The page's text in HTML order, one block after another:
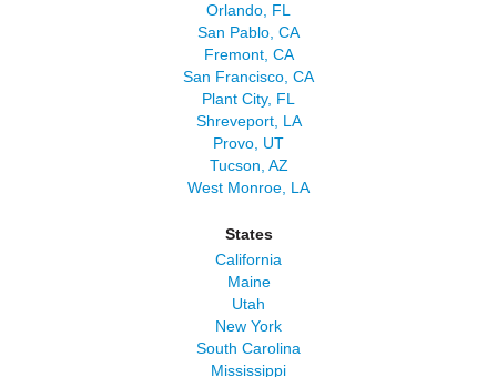
Orlando, FL
San Pablo, CA
Fremont, CA
San Francisco, CA
Plant City, FL
Shreveport, LA
Provo, UT
Tucson, AZ
West Monroe, LA
States
California
Maine
Utah
New York
South Carolina
Mississippi